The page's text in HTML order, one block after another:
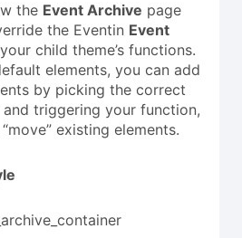
the Event Archive page
the Eventin Event
child theme’s functions.
elements, you can add
by picking the correct
and triggering your function,
existing elements.